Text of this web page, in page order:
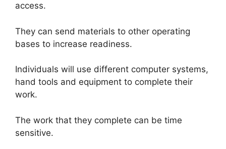
access.
They can send materials to other operating
bases to increase readiness.
Individuals will use different computer systems,
hand tools and equipment to complete their
work.
The work that they complete can be time
sensitive.